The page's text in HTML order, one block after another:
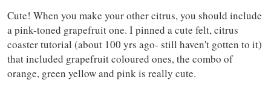
Cute! When you make your other citrus, you should include
a pink-toned grapefruit one. I pinned a cute felt, citrus
coaster tutorial (about 100 yrs ago- still haven't gotten to it)
that included grapefruit coloured ones, the combo of
orange, green yellow and pink is really cute.